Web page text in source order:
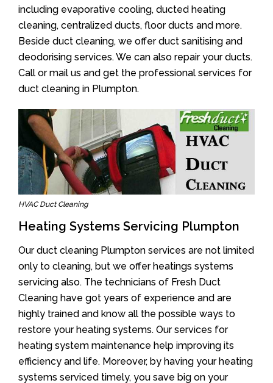
including evaporative cooling, ducted heating
cleaning, centralized ducts, floor ducts and more.
Beside duct cleaning, we offer duct sanitising and
deodorising services. We can also repair your ducts.
Call or mail us and get the professional services for
duct cleaning in Plumpton.
HVAC Duct Cleaning
Heating Systems Servicing Plumpton
Our duct cleaning Plumpton services are not limited
only to cleaning, but we offer heatings systems
servicing also. The technicians of Fresh Duct
Cleaning have got years of experience and are
highly trained and know all the possible ways to
restore your heating systems. Our services for
heating system maintenance help improving its
efficiency and life. Moreover, by having your heating
systems serviced timely, you save big on your